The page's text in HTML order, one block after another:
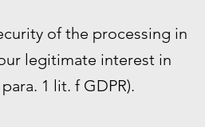
of the processing in
legitimate interest in
1 lit. f GDPR).